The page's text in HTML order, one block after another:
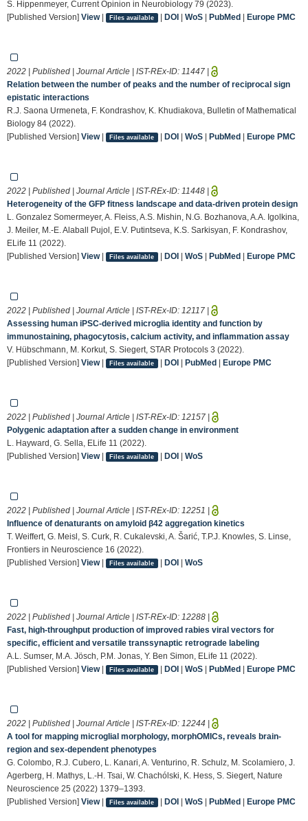
S. Hippenmeyer, Current Opinion in Neurobiology 79 (2023).
[Published Version] View| Files available | DOI| WoS| PubMed| Europe PMC
2022 | Published | Journal Article | IST-REx-ID: 11447 |
Relation between the number of peaks and the number of reciprocal sign
epistatic interactions
R.J. Saona Urmeneta, F. Kondrashov, K. Khudiakova, Bulletin of Mathematical
Biology 84 (2022).
[Published Version] View| Files available | DOI| WoS| PubMed| Europe PMC
2022 | Published | Journal Article | IST-REx-ID: 11448 |
Heterogeneity of the GFP fitness landscape and data-driven protein design
L. Gonzalez Somermeyer, A. Fleiss, A.S. Mishin, N.G. Bozhanova, A.A. Igolkina,
J. Meiler, M.-E. Alaball Pujol, E.V. Putintseva, K.S. Sarkisyan, F. Kondrashov,
ELife 11 (2022).
[Published Version] View| Files available | DOI| WoS| PubMed| Europe PMC
2022 | Published | Journal Article | IST-REx-ID: 12117 |
Assessing human iPSC-derived microglia identity and function by
immunostaining, phagocytosis, calcium activity, and inflammation assay
V. Hübschmann, M. Korkut, S. Siegert, STAR Protocols 3 (2022).
[Published Version] View| Files available | DOI| PubMed| Europe PMC
2022 | Published | Journal Article | IST-REx-ID: 12157 |
Polygenic adaptation after a sudden change in environment
L. Hayward, G. Sella, ELife 11 (2022).
[Published Version] View| Files available | DOI| WoS
2022 | Published | Journal Article | IST-REx-ID: 12251 |
Influence of denaturants on amyloid β42 aggregation kinetics
T. Weiffert, G. Meisl, S. Curk, R. Cukalevski, A. Šarić, T.P.J. Knowles, S. Linse,
Frontiers in Neuroscience 16 (2022).
[Published Version] View| Files available | DOI| WoS
2022 | Published | Journal Article | IST-REx-ID: 12288 |
Fast, high-throughput production of improved rabies viral vectors for
specific, efficient and versatile transsynaptic retrograde labeling
A.L. Sumser, M.A. Jösch, P.M. Jonas, Y. Ben Simon, ELife 11 (2022).
[Published Version] View| Files available | DOI| WoS| PubMed| Europe PMC
2022 | Published | Journal Article | IST-REx-ID: 12244 |
A tool for mapping microglial morphology, morphOMICs, reveals brain-
region and sex-dependent phenotypes
G. Colombo, R.J. Cubero, L. Kanari, A. Venturino, R. Schulz, M. Scolamiero, J.
Agerberg, H. Mathys, L.-H. Tsai, W. Chachólski, K. Hess, S. Siegert, Nature
Neuroscience 25 (2022) 1379–1393.
[Published Version] View| Files available | DOI| WoS| PubMed| Europe PMC